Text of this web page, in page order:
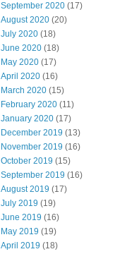
September 2020 (17)
August 2020 (20)
July 2020 (18)
June 2020 (18)
May 2020 (17)
April 2020 (16)
March 2020 (15)
February 2020 (11)
January 2020 (17)
December 2019 (13)
November 2019 (16)
October 2019 (15)
September 2019 (16)
August 2019 (17)
July 2019 (19)
June 2019 (16)
May 2019 (19)
April 2019 (18)